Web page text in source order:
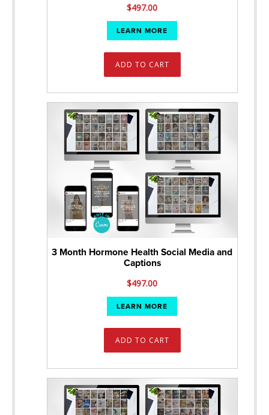
$497.00
LEARN MORE
ADD TO CART
3 Month Hormone Health Social Media and
Captions
$497.00
LEARN MORE
ADD TO CART